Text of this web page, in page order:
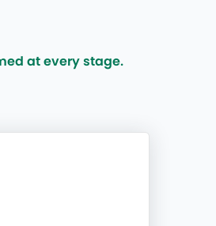
at every stage.